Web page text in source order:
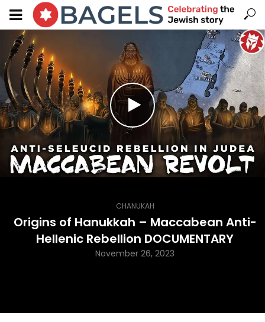
CHANUKAH
Origins of Hanukkah – Maccabean Anti-
Hellenic Rebellion DOCUMENTARY
November 26, 2023